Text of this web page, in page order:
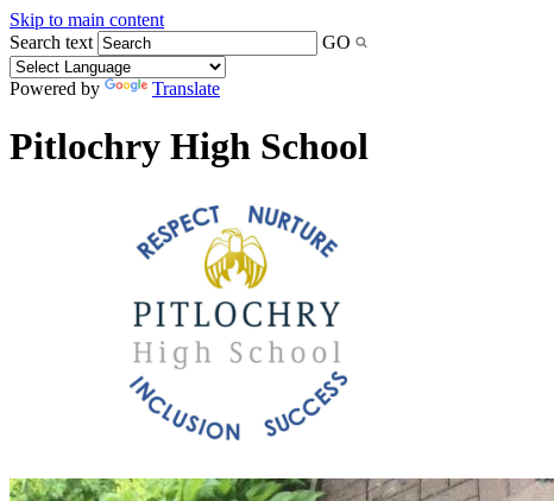
Skip to main content
Search text
GO
Powered by Translate
Pitlochry High School